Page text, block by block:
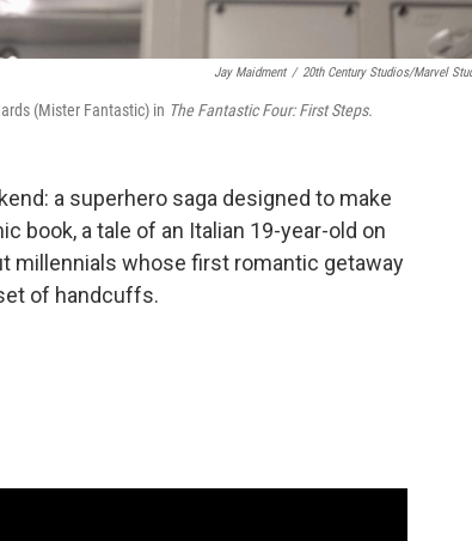
Jay Maidment / 20th Century Studios/Marvel
(Mister Fantastic) in The Fantastic Four: First Steps.
a superhero saga designed to make
book, a tale of an Italian 19-year-old on
millennials whose first romantic getaway
of handcuffs.